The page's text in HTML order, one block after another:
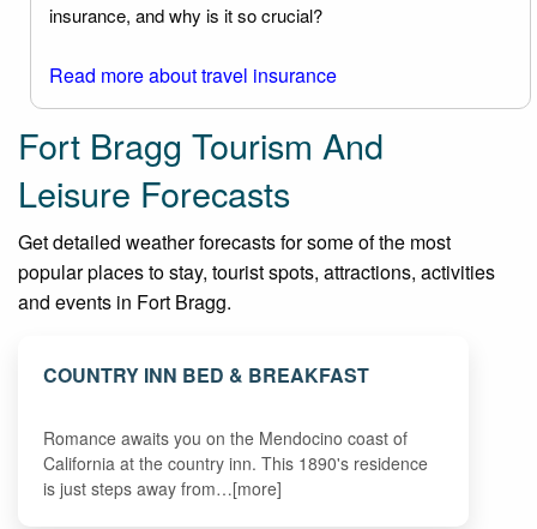
insurance, and why is it so crucial?
Read more about travel insurance
Fort Bragg Tourism And
Leisure Forecasts
Get detailed weather forecasts for some of the most
popular places to stay, tourist spots, attractions, activities
and events in Fort Bragg.
COUNTRY INN BED & BREAKFAST
Romance awaits you on the Mendocino coast of
California at the country inn. This 1890's residence
is just steps away from…[more]